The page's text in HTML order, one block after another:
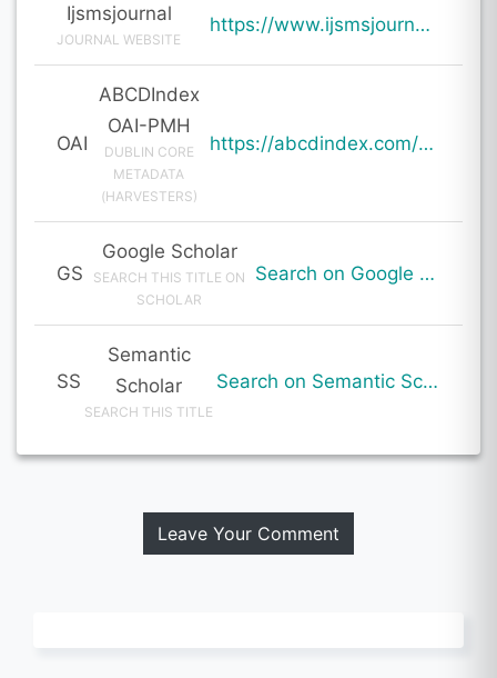
Ijsmsjournal
JOURNAL WEBSITE
https://www.ijsmsjournal.org/ijsms-v7i1p103.html
OAI
ABCDIndex
OAI-PMH
DUBLIN CORE
METADATA
(HARVESTERS)
https://abcdindex.com/Q745YUJGHTHWE77/ajax/paper_indexing_from_deng.php?verb=GetRecord&identifier=oai%3Aabcdindex.com%3Aarticle%3A60155&metadataPrefix=oai_dc
GS
Google Scholar
SEARCH THIS TITLE ON
SCHOLAR
Search on Google Scholar
SS
Semantic
Scholar
SEARCH THIS TITLE
Search on Semantic Scholar
Leave Your Comment